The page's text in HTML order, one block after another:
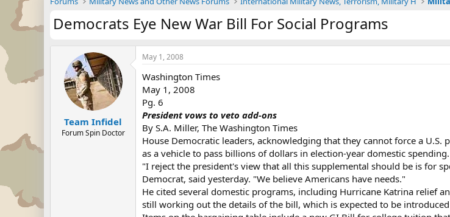
Democrats Eye New War Bill For Social Programs
Team Infidel
Forum Spin Doctor
May 1, 2008
Washington Times
May 1, 2008
Pg. 6
President vows to veto add-ons
By S.A. Miller, The Washington Times
House Democratic leaders, acknowledging that they cannot force a
as a vehicle to pass billions of dollars in election-year domestic spending.
"I reject the president's view that all this supplemental should be is for
Democrat, said yesterday. "We believe Americans have needs."
He cited several domestic programs, including Hurricane Katrina relief
still working out the details of the bill, which is expected to be